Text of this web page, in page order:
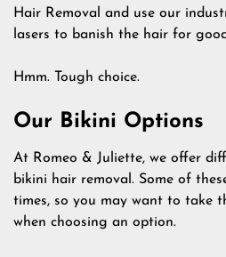
Hair Removal and use our
lasers to banish the hair for
Hmm. Tough choice.
Our Bikini Options
At Romeo & Juliette, we offer
bikini hair removal. Some of
times, so you may want to take
when choosing an option.